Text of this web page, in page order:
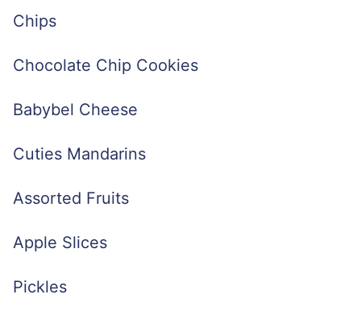
Chips
Chocolate Chip Cookies
Babybel Cheese
Cuties Mandarins
Assorted Fruits
Apple Slices
Pickles